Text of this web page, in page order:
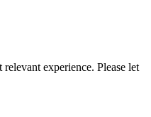
experience. Please let